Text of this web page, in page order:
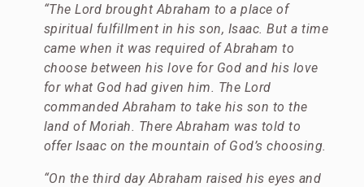
“The Lord brought Abraham to a place of
spiritual fulfillment in his son, Isaac. But a time
came when it was required of Abraham to
choose between his love for God and his love
for what God had given him. The Lord
commanded Abraham to take his son to the
land of Moriah. There Abraham was told to
offer Isaac on the mountain of God’s choosing.
“On the third day Abraham raised his eyes and